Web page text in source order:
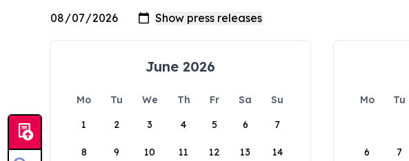
June 2026
Mo Tu We Th Fr Sa
Su
1
2 3 4 5 6 7
8 9 10 11 12 13 14
Mo Tu
6 7